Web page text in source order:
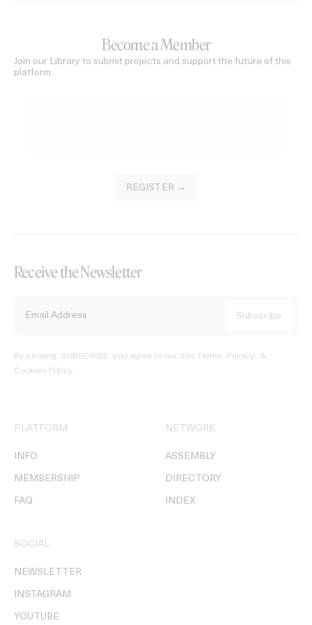
Become a Member
Join our Library to submit projects and support the future of this
platform.
REGISTER →
Receive the Newsletter
By clicking ‘SUBSCRIBE’ you agree to our Site Terms, Privacy, &
Cookies Policy.
PLATFORM
INFO
MEMBERSHIP
FAQ
NETWORK
ASSEMBLY
DIRECTORY
INDEX
SOCIAL
NEWSLETTER
INSTAGRAM
YOUTUBE